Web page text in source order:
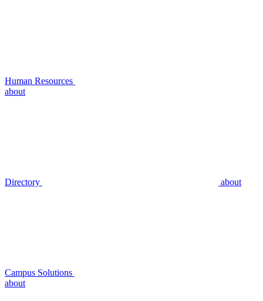
Human Resources
about
Directory about
Campus Solutions
about